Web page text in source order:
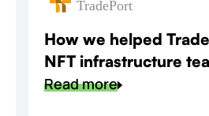
TradePort
How we helped
NFT infrastructure
speed and precision
Read more